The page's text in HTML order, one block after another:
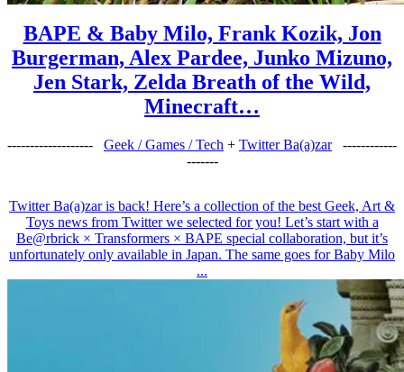
BAPE & Baby Milo, Frank Kozik, Jon
Burgerman, Alex Pardee, Junko Mizuno,
Jen Stark, Zelda Breath of the Wild,
Minecraft…
------------------- Geek / Games / Tech + Twitter Ba(a)zar
------------
-------
Twitter Ba(a)zar is back! Here’s a collection of the best Geek, Art &
Toys news from Twitter we selected for you! Let’s start with a
Be@rbrick × Transformers × BAPE special collaboration, but it’s
unfortunately only available in Japan. The same goes for Baby Milo
...